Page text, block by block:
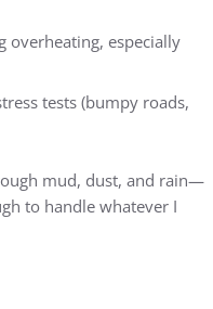
overheating, especially
tests (bumpy roads,
mud, dust, and rain—
to handle whatever I